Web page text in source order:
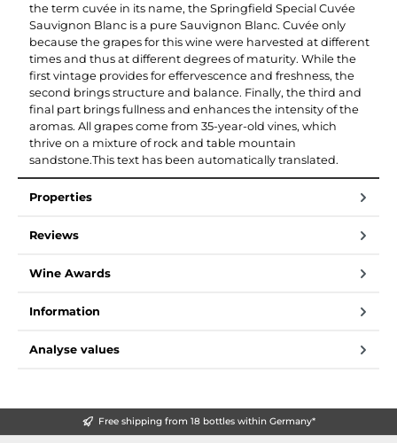
the term cuvée in its name, the Springfield Special Cuvée
Sauvignon Blanc is a pure Sauvignon Blanc. Cuvée only
because the grapes for this wine were harvested at different
times and thus at different degrees of maturity. While the
first vintage provides for effervescence and freshness, the
second brings structure and balance. Finally, the third and
final part brings fullness and enhances the intensity of the
aromas. All grapes come from 35-year-old vines, which
thrive on a mixture of rock and table mountain
sandstone.This text has been automatically translated.
Properties
Reviews
Wine Awards
Information
Analyse values
Free shipping from 18 bottles within Germany*